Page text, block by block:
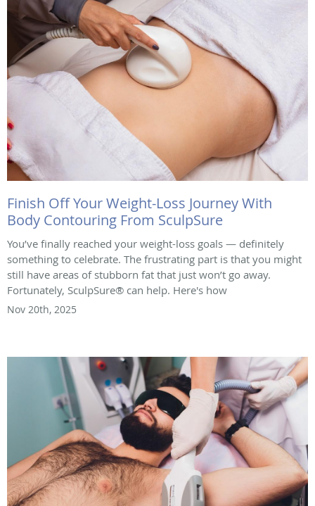
Finish Off Your Weight-Loss Journey With
Body Contouring From SculpSure
You’ve finally reached your weight-loss goals — definitely
something to celebrate. The frustrating part is that you might
still have areas of stubborn fat that just won’t go away.
Fortunately, SculpSure® can help. Here's how
Nov 20th, 2025